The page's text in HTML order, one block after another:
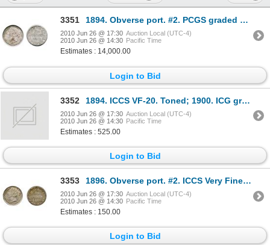
3351 1894. Obverse port. #2. PCGS graded Mint State-65. Light rainbow toning over deep underlying luster
2010 Jun 26 @ 17:30 Auction Local (UTC-4)
2010 Jun 26 @ 14:30 Pacific Time
Estimates : 14,000.00
Login to Bid
3352 1894. ICCS VF-20. Toned; 1900. ICG graded EF-40. Brilliant; 1904-H. ICCS VF-20. Toned; FIFTY CENTS
2010 Jun 26 @ 17:30 Auction Local (UTC-4)
2010 Jun 26 @ 14:30 Pacific Time
Estimates : 525.00
Login to Bid
3353 1896. Obverse port. #2. ICCS Very Fine-30. Lightly toned.
2010 Jun 26 @ 17:30 Auction Local (UTC-4)
2010 Jun 26 @ 14:30 Pacific Time
Estimates : 150.00
Login to Bid